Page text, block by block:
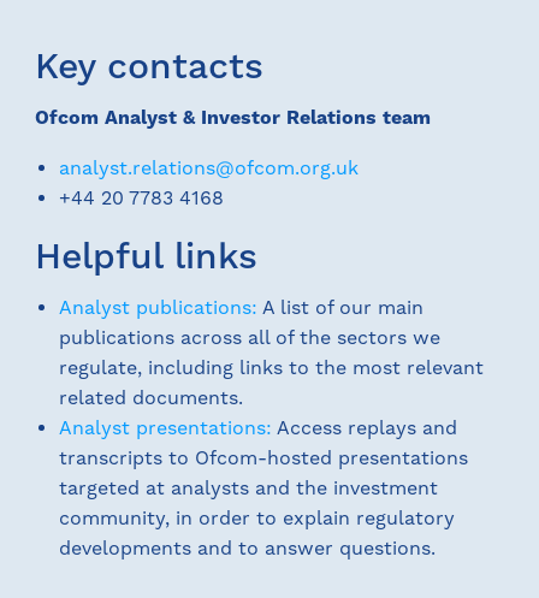
Key contacts
Ofcom Analyst & Investor Relations team
analyst.relations@ofcom.org.uk
+44 20 7783 4168
Helpful links
Analyst publications: A list of our main
publications across all of the sectors we
regulate, including links to the most relevant
related documents.
Analyst presentations: Access replays and
transcripts to Ofcom-hosted presentations
targeted at analysts and the investment
community, in order to explain regulatory
developments and to answer questions.